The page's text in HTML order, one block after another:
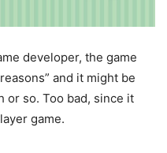
developer, the game
and it might be
or so. Too bad, since it
game.